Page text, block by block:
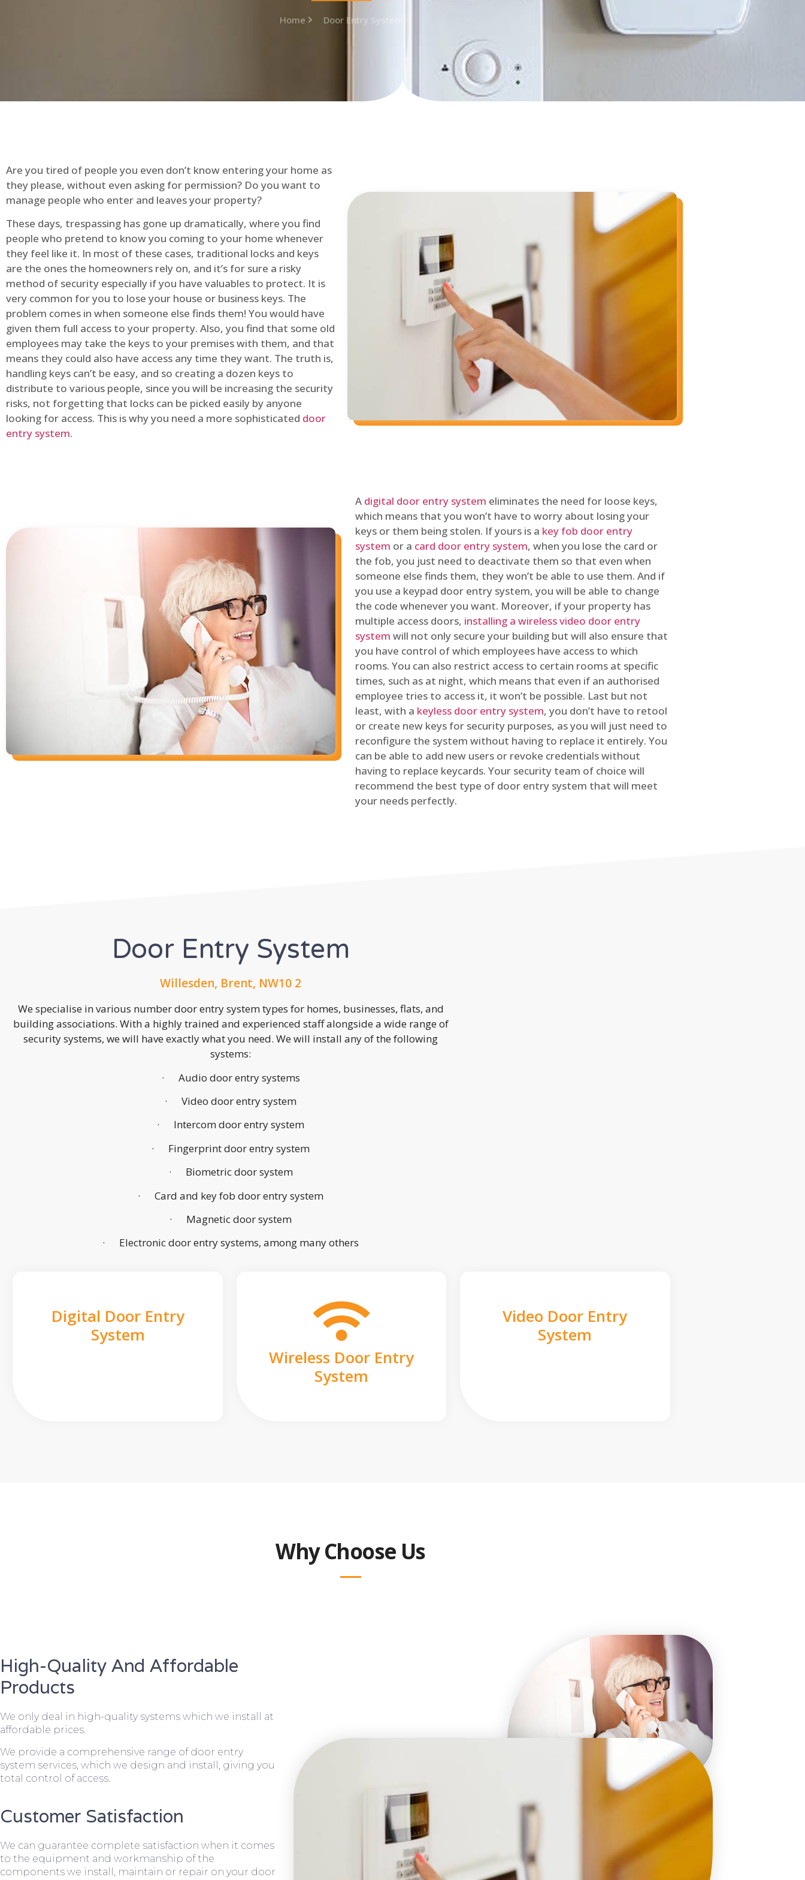
Home Door Entry System
Are you tired of people you even don’t know entering your home as
they please, without even asking for permission? Do you want to
manage people who enter and leaves your property?
These days, trespassing has gone up dramatically, where you find
people who pretend to know you coming to your home whenever
they feel like it. In most of these cases, traditional locks and keys
are the ones the homeowners rely on, and it’s for sure a risky
method of security especially if you have valuables to protect. It is
very common for you to lose your house or business keys. The
problem comes in when someone else finds them! You would have
given them full access to your property. Also, you find that some old
employees may take the keys to your premises with them, and that
means they could also have access any time they want. The truth is,
handling keys can’t be easy, and so creating a dozen keys to
distribute to various people, since you will be increasing the security
risks, not forgetting that locks can be picked easily by anyone
looking for access. This is why you need a more sophisticated door
entry system.
A digital door entry system eliminates the need for loose keys,
which means that you won’t have to worry about losing your
keys or them being stolen. If yours is a key fob door entry
system or a card door entry system, when you lose the card or
the fob, you just need to deactivate them so that even when
someone else finds them, they won’t be able to use them. And if
you use a keypad door entry system, you will be able to change
the code whenever you want. Moreover, if your property has
multiple access doors, installing a wireless video door entry
system will not only secure your building but will also ensure that
you have control of which employees have access to which
rooms. You can also restrict access to certain rooms at specific
times, such as at night, which means that even if an authorised
employee tries to access it, it won’t be possible. Last but not
least, with a keyless door entry system, you don’t have to retool
or create new keys for security purposes, as you will just need to
reconfigure the system without having to replace it entirely. You
can be able to add new users or revoke credentials without
having to replace keycards. Your security team of choice will
recommend the best type of door entry system that will meet
your needs perfectly.
Door Entry System
Willesden, Brent, NW10 2
We specialise in various number door entry system types for homes, businesses, flats, and
building associations. With a highly trained and experienced staff alongside a wide range of
security systems, we will have exactly what you need. We will install any of the following
systems:
· Audio door entry systems
· Video door entry system
· Intercom door entry system
· Fingerprint door entry system
· Biometric door system
· Card and key fob door entry system
· Magnetic door system
· Electronic door entry systems, among many others
Digital Door Entry
System
Wireless Door Entry
System
Video Door Entry
System
Why Choose Us
High-Quality And Affordable
Products
We only deal in high-quality systems which we install at
affordable prices.
We provide a comprehensive range of door entry
system services, which we design and install, giving you
total control of access.
Customer Satisfaction
We can guarantee complete satisfaction when it comes
to the equipment and workmanship of the
components we install, maintain or repair on your door